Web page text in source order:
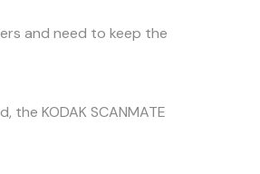
and need to keep the
KODAK SCANMATE